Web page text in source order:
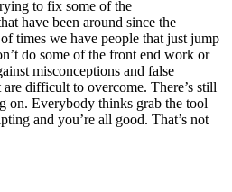
to fix some of the
have been around since the
times we have people that just jump
do some of the front end work or
misconceptions and false
are difficult to overcome. There’s still
on. Everybody thinks grab the tool
and you’re all good. That’s not